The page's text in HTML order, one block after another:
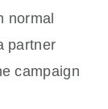
normal
partner
campaign